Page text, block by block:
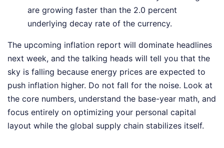
are growing faster than the 2.0 percent
underlying decay rate of the currency.
The upcoming inflation report will dominate headlines
next week, and the talking heads will tell you that the
sky is falling because energy prices are expected to
push inflation higher. Do not fall for the noise. Look at
the core numbers, understand the base-year math, and
focus entirely on optimizing your personal capital
layout while the global supply chain stabilizes itself.